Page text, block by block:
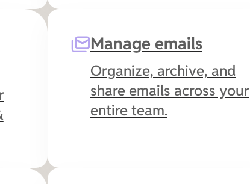
Manage emails
Organize, archive, and
share emails across your
entire team.